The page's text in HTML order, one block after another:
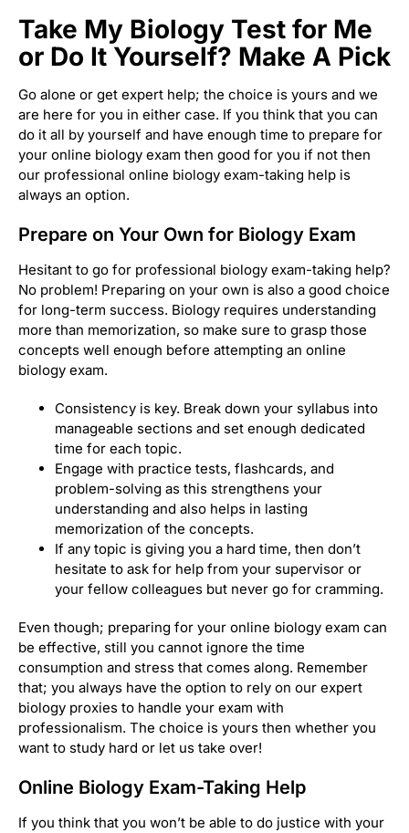
Take My Biology Test for Me
or Do It Yourself? Make A Pick
Go alone or get expert help; the choice is yours and we
are here for you in either case. If you think that you can
do it all by yourself and have enough time to prepare for
your online biology exam then good for you if not then
our professional online biology exam-taking help is
always an option.
Prepare on Your Own for Biology Exam
Hesitant to go for professional biology exam-taking help?
No problem! Preparing on your own is also a good choice
for long-term success. Biology requires understanding
more than memorization, so make sure to grasp those
concepts well enough before attempting an online
biology exam.
Consistency is key. Break down your syllabus into
manageable sections and set enough dedicated
time for each topic.
Engage with practice tests, flashcards, and
problem-solving as this strengthens your
understanding and also helps in lasting
memorization of the concepts.
If any topic is giving you a hard time, then don’t
hesitate to ask for help from your supervisor or
your fellow colleagues but never go for cramming.
Even though; preparing for your online biology exam can
be effective, still you cannot ignore the time
consumption and stress that comes along. Remember
that; you always have the option to rely on our expert
biology proxies to handle your exam with
professionalism. The choice is yours then whether you
want to study hard or let us take over!
Online Biology Exam-Taking Help
If you think that you won’t be able to do justice with your